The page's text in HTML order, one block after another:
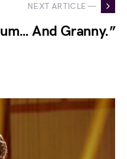
NEXT ARTICLE —
And Granny.”